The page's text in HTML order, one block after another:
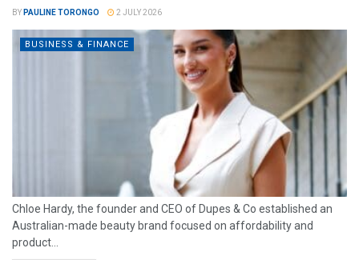
BY PAULINE TORONGO 2 JULY 2026
BUSINESS & FINANCE
Chloe Hardy, the founder and CEO of Dupes & Co established an
Australian-made beauty brand focused on affordability and
product...